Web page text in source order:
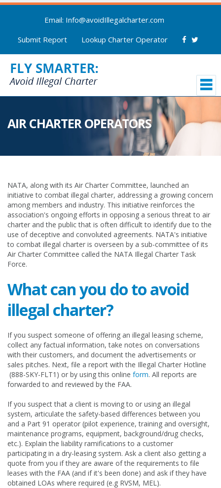
Email: Info@avoidIllegalcharter.com
Submit Report
Lookup Charter Operator
AIR CHARTER OPERATORS
NATA, along with its Air Charter Committee, launched an
initiative to combat illegal charter, addressing a growing concern
among members and industry. This initiative reinforces the
association's ongoing efforts in opposing a serious threat to air
charter and the public that is often difficult to identify due to the
use of deceptive and convoluted agreements. NATA's initiative
to combat illegal charter is overseen by a sub-committee of its
Air Charter Committee called the NATA Illegal Charter Task
Force.
What can you do to avoid
illegal charter?
If you suspect someone of offering an illegal leasing scheme,
collect any factual information, take notes on conversations
with their customers, and document the advertisements or
sales pitches. Next, file a report with the Illegal Charter Hotline
(888-SKY-FLT1) or by using this online form. All reports are
forwarded to and reviewed by the FAA.
If you suspect that a client is moving to or using an illegal
system, articulate the safety-based differences between you
and a Part 91 operator (pilot experience, training and oversight,
maintenance programs, equipment, background/drug checks,
etc.). Explain the liability ramifications to a customer
participating in a dry-leasing system. Ask a client also getting a
quote from you if they are aware of the requirements to file
leases with the FAA (and if it's been done) and ask if they have
obtained LOAs where required (e.g RVSM, MEL).